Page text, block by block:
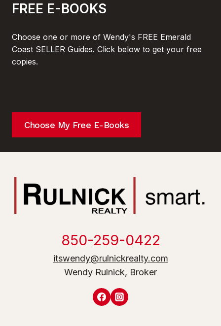
FREE E-BOOKS
Choose one or more of Wendy's FREE Emerald
Coast SELLER Guides. Click below to get your free
copies.
Choose My Free E-Books
850-259-0422
itswendy@rulnickrealty.com
Wendy Rulnick, Broker